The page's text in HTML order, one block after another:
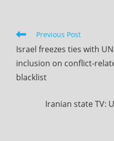
Read
articles
Previous Post
Israel freezes ties with
inclusion on conflict-
blacklist
Iranian state TV: